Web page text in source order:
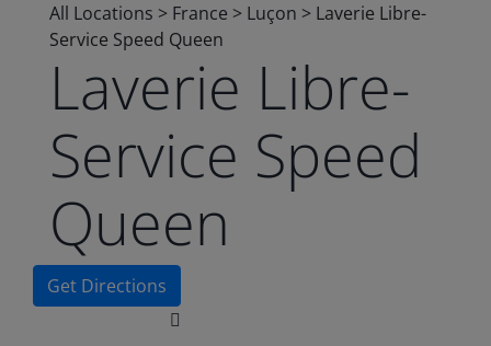
All Locations > France > Luçon > Laverie Libre-
Service Speed Queen
Laverie Libre-
Service Speed
Queen
Get Directions